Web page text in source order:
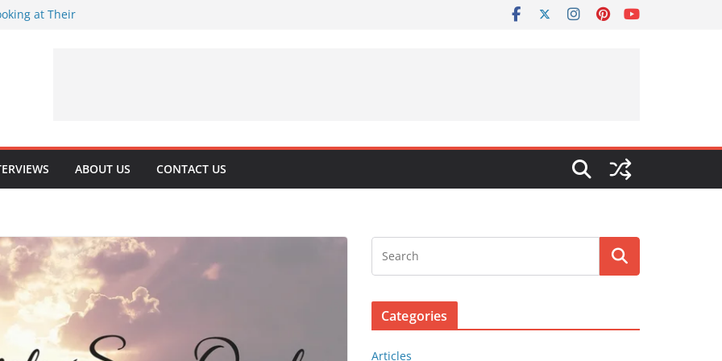
at Their
Journey
ABOUT US CONTACT US
Categories
Articles